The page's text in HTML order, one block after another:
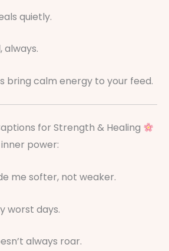
quietly.
always.
bring calm energy to your feed.
for Strength & Healing
power:
me softer, not weaker.
worst days.
always roar.